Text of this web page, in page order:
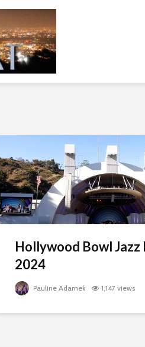
Hollywood Bowl Jazz
2024
Pauline Adamek 1,147 views